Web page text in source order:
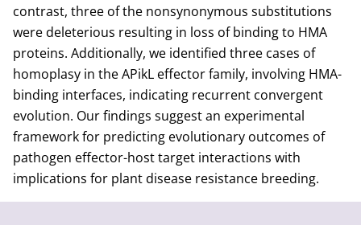
contrast, three of the nonsynonymous substitutions
were deleterious resulting in loss of binding to HMA
proteins. Additionally, we identified three cases of
homoplasy in the APikL effector family, involving HMA-
binding interfaces, indicating recurrent convergent
evolution. Our findings suggest an experimental
framework for predicting evolutionary outcomes of
pathogen effector-host target interactions with
implications for plant disease resistance breeding.